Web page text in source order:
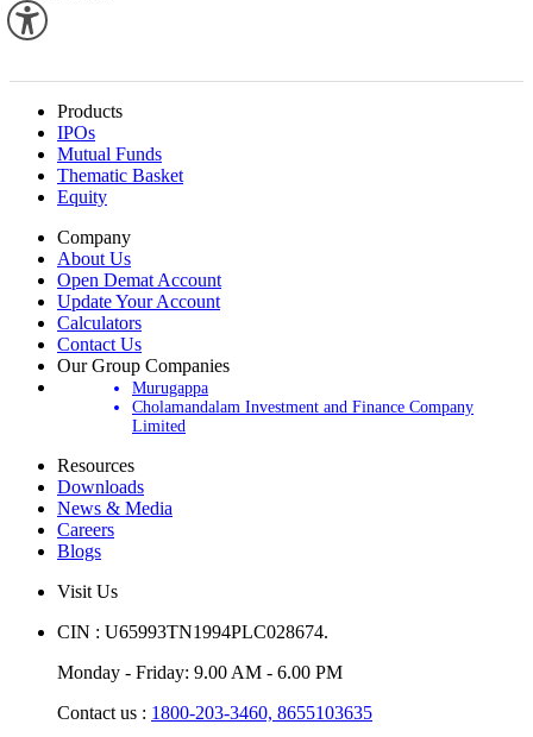
Follow us on
Products
IPOs
Mutual Funds
Thematic Basket
Company
About Us
Open Demat Account
Update Your Account
Calculators
Contact Us
Our Group Companies
Murugappa
Cholamandalam Investment and Finance Company
Resources
Downloads
News & Media
Careers